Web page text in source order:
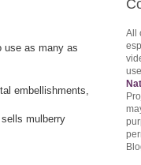
use as many as
embellishments,
mulberry
All